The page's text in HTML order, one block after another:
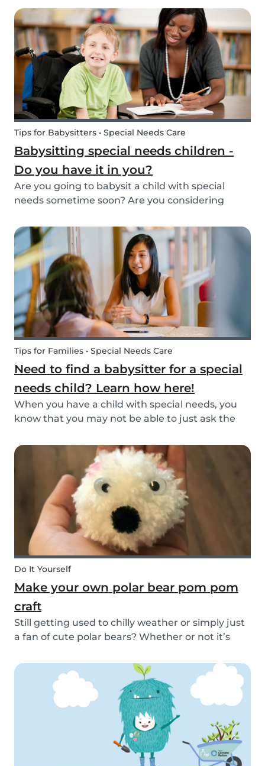
kids!
Tips for Babysitters • Special Needs Care
Babysitting special needs children -
Do you have it in you?
Are you going to babysit a child with special
needs sometime soon? Are you considering
babysitter for their special needs child? Make
sure you’re ready and know what to expect!
Tips for Families • Special Needs Care
Need to find a babysitter for a special
needs child? Learn how here!
When you have a child with special needs, you
know that you may not be able to just ask the
children often need special care and extra
attention. This makes finding a qualified
babysitter difficult...
Do It Yourself
Make your own polar bear pom pom
craft
Still getting used to chilly weather or simply just
a fan of cute polar bears? Whether or not it’s
with your kids by making this simple and
adorable pom pom polar bear craft. See the
quick and...